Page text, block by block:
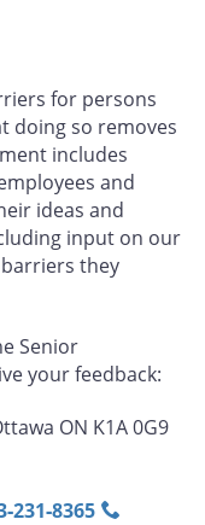
for persons
doing so removes
includes
and
ideas and
input on our
they
Senior
your feedback:
ON K1A 0G9